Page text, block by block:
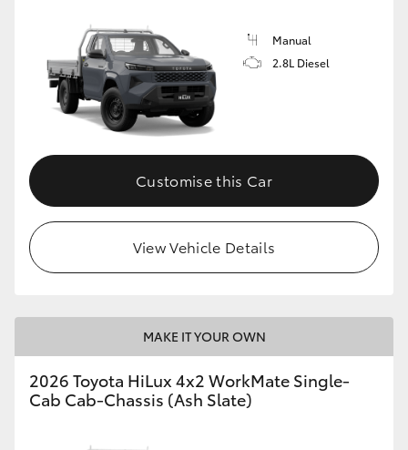
Manual
2.8L Diesel
Customise this Car
View Vehicle Details
MAKE IT YOUR OWN
2026 Toyota HiLux 4x2 WorkMate Single-
Cab Cab-Chassis (Ash Slate)